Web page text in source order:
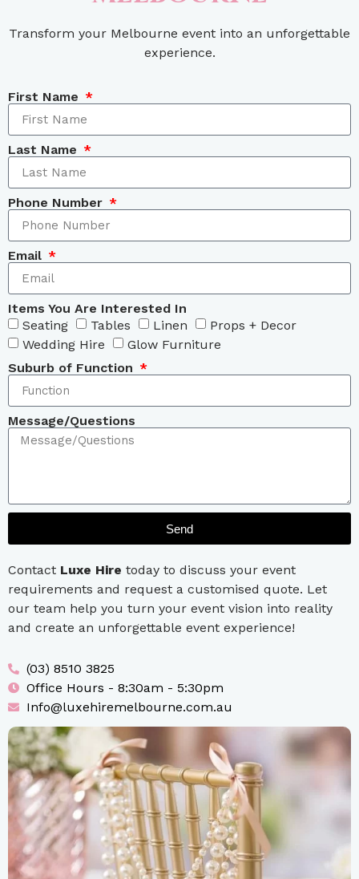
Transform your Melbourne event into an unforgettable
experience.
First Name
Last Name
Phone Number
Email
Items You Are Interested In
Seating
Tables Linen
Props + Decor
Wedding Hire
Glow Furniture
Suburb of Function
Message/Questions
Send
Contact Luxe Hire today to discuss your event
requirements and request a customised quote. Let
our team help you turn your event vision into reality
and create an unforgettable event experience!
(03) 8510 3825
Office Hours - 8:30am - 5:30pm
Info@luxehiremelbourne.com.au